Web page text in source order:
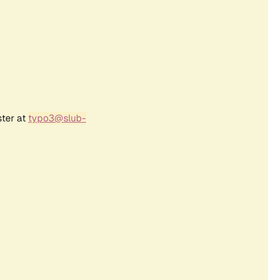
at typo3@slub-